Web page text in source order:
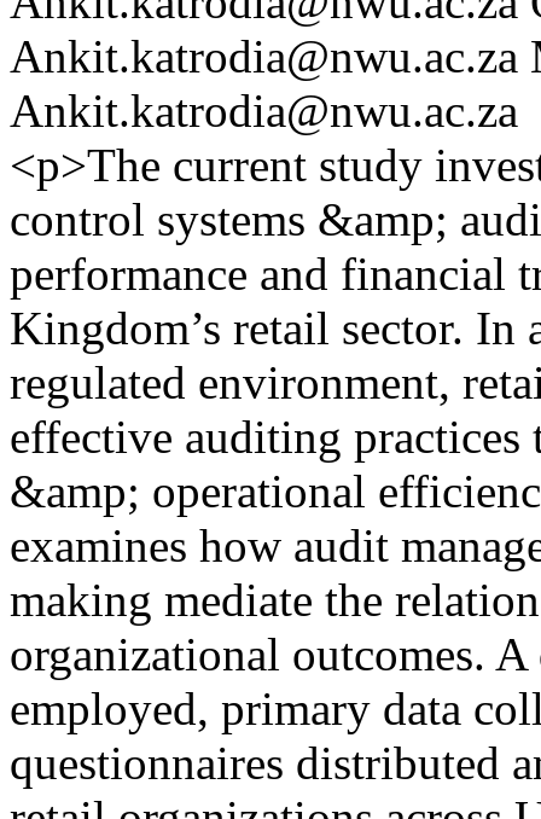
Ankit.katrodia@nwu.ac.za
Ankit.katrodia@nwu.ac.za
<p>The current study
control systems &amp;
performance and financial
Kingdom’s retail sector.
regulated environment,
effective auditing practices
&amp; operational
examines how audit
making mediate the
organizational outcomes.
employed, primary data
questionnaires distributed